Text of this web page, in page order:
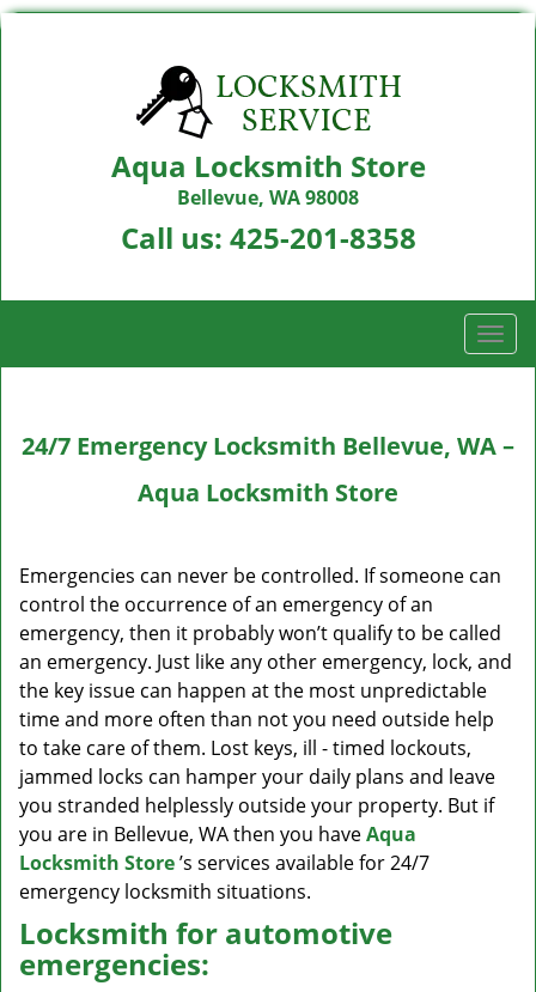
Aqua Locksmith Store
Bellevue, WA 98008
Call us: 425-201-8358
T
o
l
i
a
t
n
24/7 Emergency Locksmith Bellevue, WA –
Aqua Locksmith Store
Emergencies can never be controlled. If someone can
control the occurrence of an emergency of an
emergency, then it probably won’t qualify to be called
an emergency. Just like any other emergency, lock, and
the key issue can happen at the most unpredictable
time and more often than not you need outside help
to take care of them. Lost keys, ill - timed lockouts,
jammed locks can hamper your daily plans and leave
you stranded helplessly outside your property. But if
you are in Bellevue, WA then you haveAqua
Locksmith Store’s services available for 24/7
emergency locksmith situations.
Locksmith for automotive
emergencies: